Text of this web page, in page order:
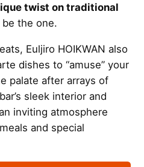
twist on traditional
the one.
Euljiro HOIKWAN also
dishes to “amuse” your
palate after arrays of
sleek interior and
inviting atmosphere
and special